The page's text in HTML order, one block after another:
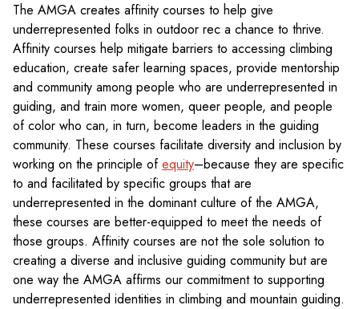
The AMGA creates affinity courses to help give
underrepresented folks in outdoor rec a chance to thrive.
Affinity courses help mitigate barriers to accessing climbing
education, create safer learning spaces, provide mentorship
and community among people who are underrepresented in
guiding, and train more women, queer people, and people
of color who can, in turn, become leaders in the guiding
community. These courses facilitate diversity and inclusion by
working on the principle ofequity–because they are specific
to and facilitated by specific groups that are
underrepresented in the dominant culture of the AMGA,
these courses are better-equipped to meet the needs of
those groups. Affinity courses are not the sole solution to
creating a diverse and inclusive guiding community but are
one way the AMGA affirms our commitment to supporting
underrepresented identities in climbing and mountain guiding.